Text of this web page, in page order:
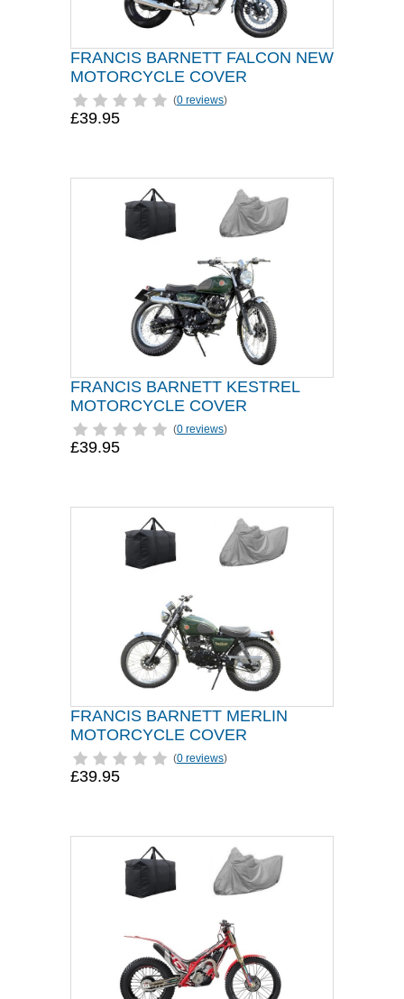
FRANCIS BARNETT FALCON NEW
MOTORCYCLE COVER
(0 reviews)
£39.95
FRANCIS BARNETT KESTREL
MOTORCYCLE COVER
(0 reviews)
£39.95
FRANCIS BARNETT MERLIN
MOTORCYCLE COVER
(0 reviews)
£39.95